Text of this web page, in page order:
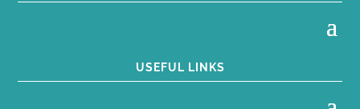
USEFUL LINKS